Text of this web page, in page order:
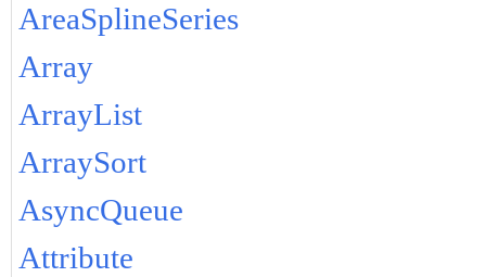
AreaSplineSeries
Array
ArrayList
ArraySort
AsyncQueue
Attribute